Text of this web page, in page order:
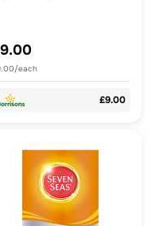
each
£9.00